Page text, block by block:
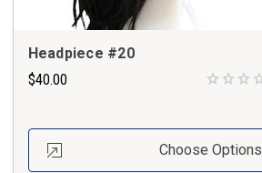
Headpiece #20
$40.00
Choose Options